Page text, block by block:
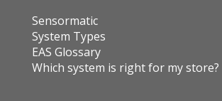
Sensormatic
System Types
EAS Glossary
Which system is right for my store?